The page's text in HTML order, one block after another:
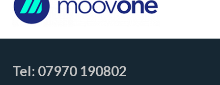
Tel: 07970 190802